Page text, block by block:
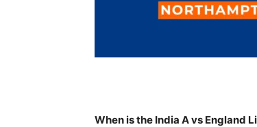
When is the India A vs England